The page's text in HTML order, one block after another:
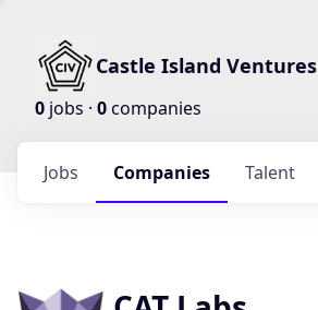
Castle Island Ventures
0 jobs · 0companies
Jobs Companies Talent